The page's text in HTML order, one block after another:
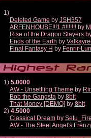
1)
Deleted Game by JSH357
ARFENHOUSE!!!1 #!!!!!!!by
Rise of the Dragon Slayers
Ends of the Earth by
Final Fantasy H by Fenrir-
1) 5.0000
AW - Unsettling Theme by
Bob the Gangstaby 8bit
That Money [DEMO] by 8bit
2) 4.5000
Classical Dreamby
AW - The Steel Angel's